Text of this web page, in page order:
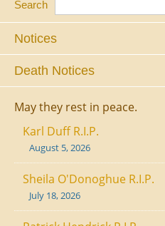
Search
Notices
Death Notices
May they rest in peace.
Karl Duff R.I.P.
August 5, 2026
Sheila O'Donoghue R.I.P.
July 18, 2026